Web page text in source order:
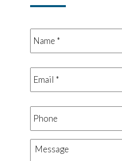
Name
*
Email
*
Phone
Message